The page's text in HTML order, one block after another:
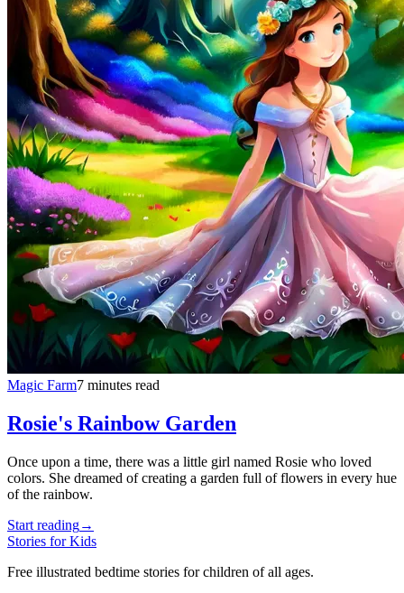
Magic Farm7 minutes read
Rosie's Rainbow Garden
Once upon a time, there was a little girl named Rosie who loved
colors. She dreamed of creating a garden full of flowers in every hue
of the rainbow.
Start reading→
Stories for Kids
Free illustrated bedtime stories for children of all ages.